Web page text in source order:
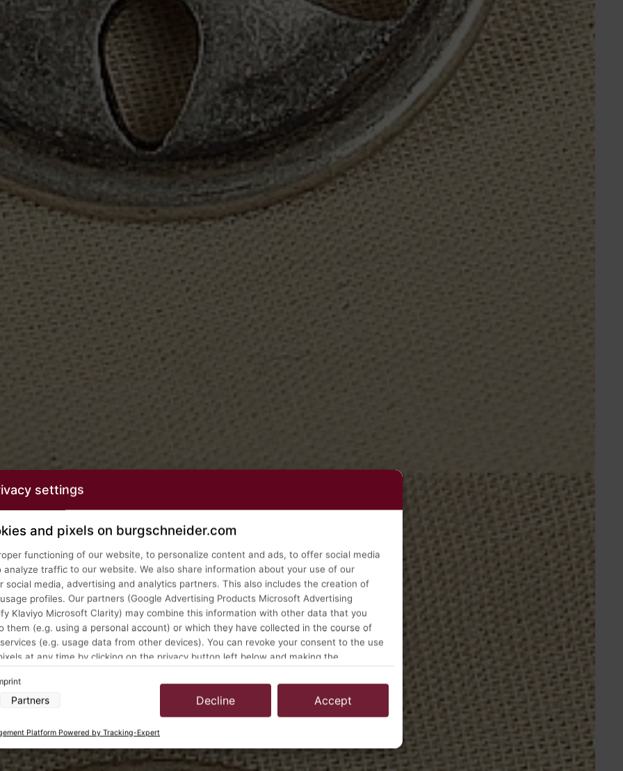
settings
and pixels on burgschneider.com
functioning of our website, to personalize content and ads, to offer social media
traffic to our website. We also share information about your use of our
social media, advertising and analytics partners. This also includes the creation of
profiles. Our partners (Google Advertising Products Microsoft Advertising
Klaviyo Microsoft Clarity) may combine this information with other data that you
them (e.g. using a personal account) or which they have collected in the course of
(e.g. usage data from other devices). You can revoke your consent to the use
at any time by clicking on the privacy button left below and making the
processing by our partners:
information on a device
select advertising
personalised advertising
personalised advertising
Partners Decline Accept
Platform Powered by Tracking-Expert